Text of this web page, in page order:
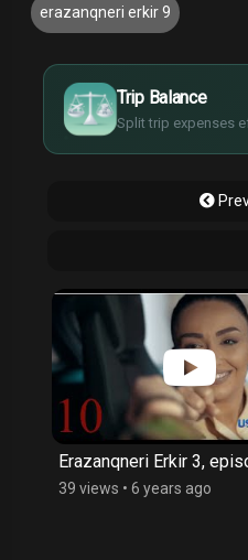
erazanqneri erkir 9
Trip Balance
Split trip expenses
$
€
£
Erazanqneri Erkir 3,
39 views • 6 years ago